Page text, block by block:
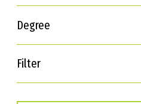
Degree
Filter
Interests
Career Goals